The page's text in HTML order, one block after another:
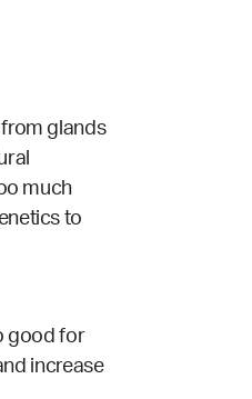
glands
much
to
good for
increase